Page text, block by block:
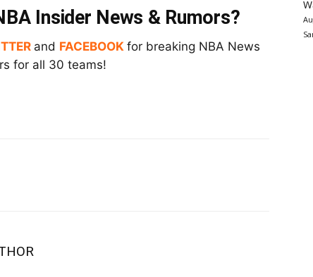
Insider News & Rumors?
and FACEBOOK for breaking NBA News
for all 30 teams!